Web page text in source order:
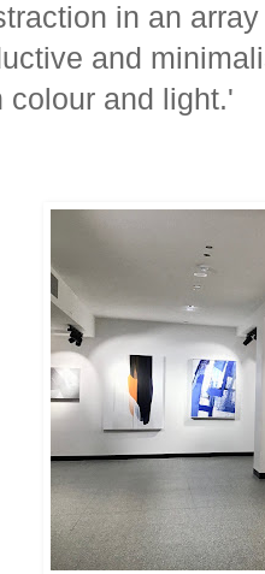
in an
and
colour and light.'